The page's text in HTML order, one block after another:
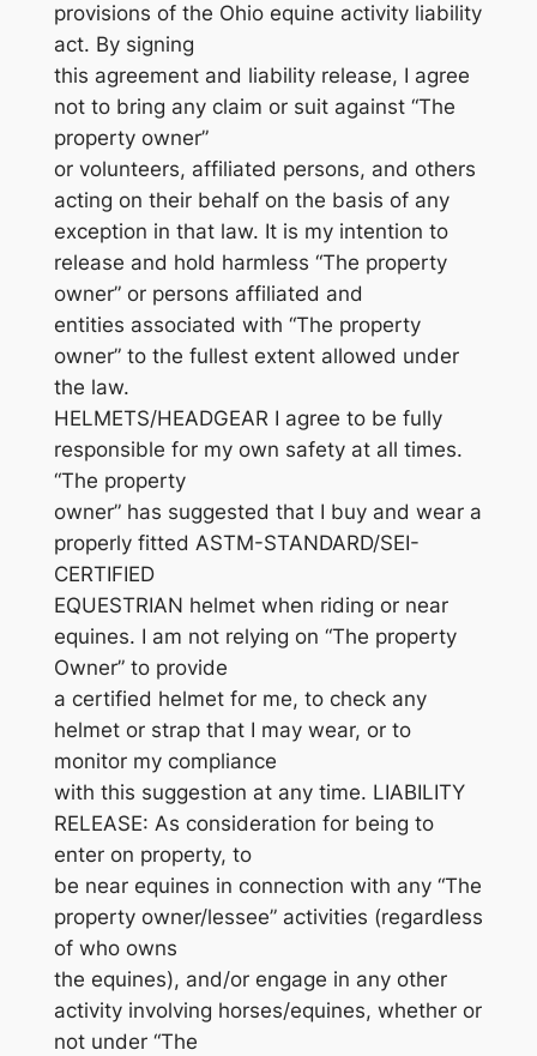
provisions of the Ohio equine activity liability
act. By signing
this agreement and liability release, I agree
not to bring any claim or suit against “The
property owner”
or volunteers, affiliated persons, and others
acting on their behalf on the basis of any
exception in that law. It is my intention to
release and hold harmless “The property
owner” or persons affiliated and
entities associated with “The property
owner” to the fullest extent allowed under
the law.
HELMETS/HEADGEAR I agree to be fully
responsible for my own safety at all times.
“The property
owner” has suggested that I buy and wear a
properly fitted ASTM-STANDARD/SEI-
CERTIFIED
EQUESTRIAN helmet when riding or near
equines. I am not relying on “The property
Owner” to provide
a certified helmet for me, to check any
helmet or strap that I may wear, or to
monitor my compliance
with this suggestion at any time. LIABILITY
RELEASE: As consideration for being to
enter on property, to
be near equines in connection with any “The
property owner/lessee” activities (regardless
of who owns
the equines), and/or engage in any other
activity involving horses/equines, whether or
not under “The